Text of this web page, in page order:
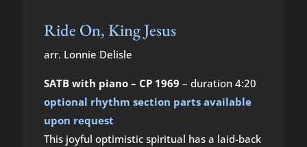
Ride On, King Jesus
arr. Lonnie Delisle
SATB with piano – CP 1969 – duration 4:20
optional rhythm section parts available
upon request
This joyful optimistic spiritual has a laid-back